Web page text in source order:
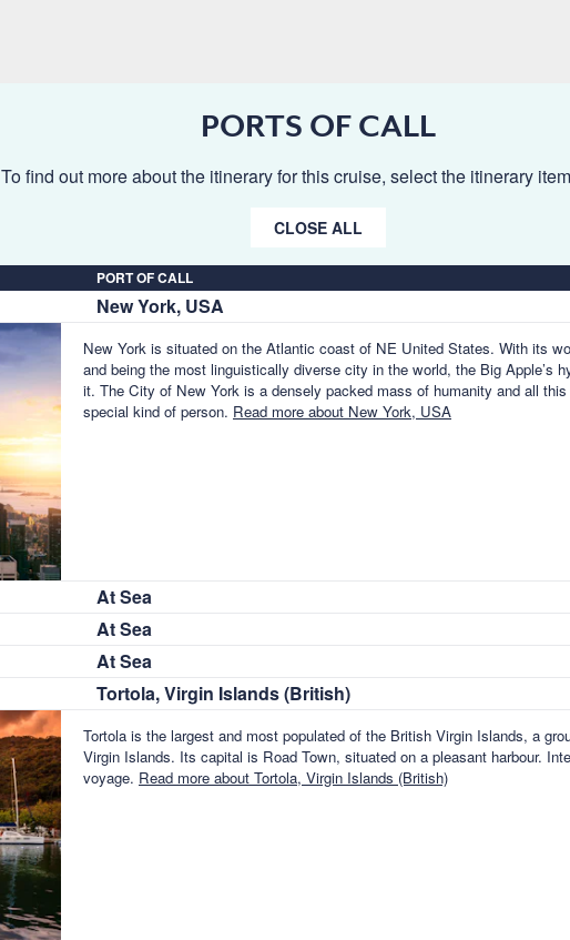
PORTS OF CALL
To find out more about the itinerary for this cruise, select the itinerary
CLOSE ALL
PORT OF CALL
New York, USA
New York is situated on the Atlantic coast of NE United States. With its
and being the most linguistically diverse city in the world, the Big Apple’s
it. The City of New York is a densely packed mass of humanity and all
special kind of person. Read more about New York, USA
At Sea
At Sea
At Sea
Tortola, Virgin Islands (British)
Tortola is the largest and most populated of the British Virgin Islands, a
Virgin Islands. Its capital is Road Town, situated on a pleasant harbour.
voyage. Read more about Tortola, Virgin Islands (British)